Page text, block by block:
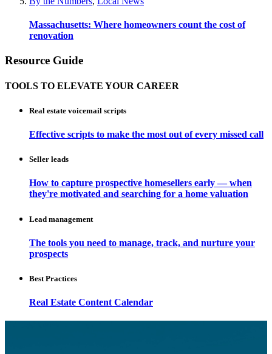
Massachusetts: Where homeowners count the cost of
renovation
Resource Guide
TOOLS TO ELEVATE YOUR CAREER
Real estate voicemail scripts
Effective scripts to make the most out of every missed call
Seller leads
How to capture prospective homesellers early — when
they're motivated and searching for a home valuation
Lead management
The tools you need to manage, track, and nurture your
prospects
Best Practices
Real Estate Content Calendar